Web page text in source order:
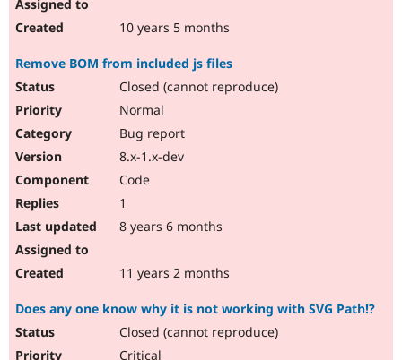
10 years 5 months
Remove BOM from included js files
Closed (cannot reproduce)
Normal
Bug report
8.x-1.x-dev
Code
1
8 years 6 months
11 years 2 months
Does any one know why it is not working with SVG Path!?
Closed (cannot reproduce)
Critical